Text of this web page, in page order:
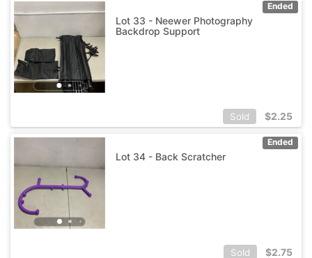
Ended
Lot 33 - Neewer Photography
Backdrop Support
Sold $2.25
Ended
Lot 34 - Back Scratcher
Sold $2.75